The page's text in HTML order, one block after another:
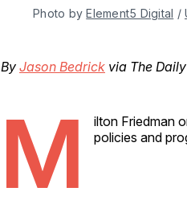
Photo by Element5 Digital /
By Jason Bedrick via The
M
ilton Friedman
policies and